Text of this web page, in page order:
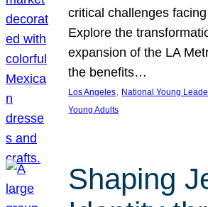
critical challenges
Explore the
expansion of the LA
the benefits…
Los Angeles, National Young
Young Adults
Shaping